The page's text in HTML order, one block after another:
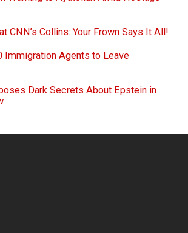
CNN’s Collins: Your Frown Says It All!
Immigration Agents to Leave
Dark Secrets About Epstein in